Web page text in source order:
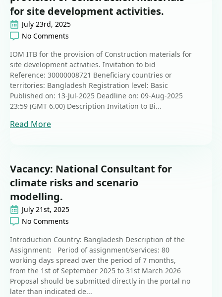
for site development activities.
July 23rd, 2025
No Comments
IOM ITB for the provision of Construction materials for
site development activities. Invitation to bid
Reference: 30000008721 Beneficiary countries or
territories: Bangladesh Registration level: Basic
Published on: 13-Jul-2025 Deadline on: 09-Aug-2025
23:59 (GMT 6.00) Description Invitation to Bi...
Read More
Vacancy: National Consultant for
climate risks and scenario
modelling.
July 21st, 2025
No Comments
Introduction Country: Bangladesh Description of the
Assignment: Period of assignment/services: 80
working days spread over the period of 7 months,
from the 1st of September 2025 to 31st March 2026
Proposal should be submitted directly in the portal no
later than indicated de...